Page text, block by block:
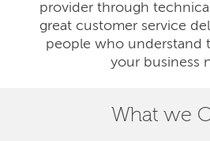
provider through
great customer service
people who understand
your business
What we